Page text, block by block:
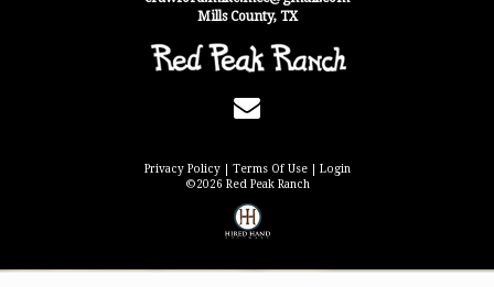
Mills County, TX
Privacy Policy Terms Of Use
Login
©2026 Red Peak Ranch